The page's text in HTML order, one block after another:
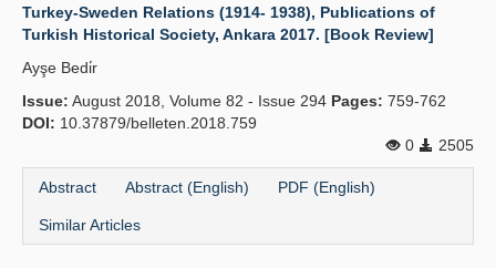
Turkey-Sweden Relations (1914- 1938), Publications of
Turkish Historical Society, Ankara 2017. [Book Review]
Ayşe Bedi̇r
Issue: August 2018, Volume 82 - Issue 294 Pages: 759-762
DOI: 10.37879/belleten.2018.759
0
2505
Abstract Abstract (English) PDF (English)
Similar Articles